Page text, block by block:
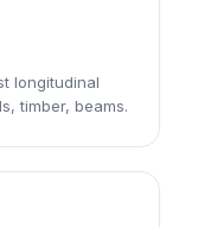
longitudinal
timber, beams.